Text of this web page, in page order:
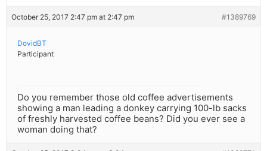
October 25, 2017 2:47 pm at 2:47 pm #1389769
DovidBT
Participant
Do you remember those old coffee advertisements
showing a man leading a donkey carrying 100-lb sacks
of freshly harvested coffee beans? Did you ever see a
woman doing that?